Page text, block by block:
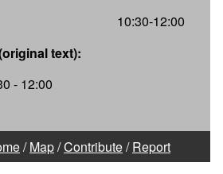
10:30-12:00
text):
- 12:00
/Map/Contribute/Report